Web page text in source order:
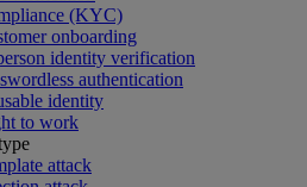
(KYC)
onboarding
identity verification
authentication
identity
to work
attack